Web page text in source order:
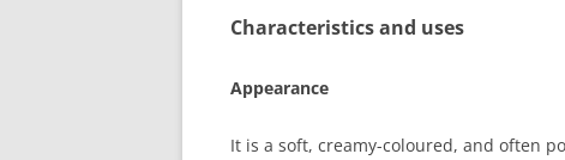
Characteristics and uses
Appearance
It is a soft, creamy-coloured, and often